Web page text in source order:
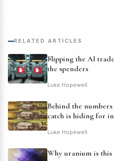
RELATED ARTICLES
Flipping the AI
the spenders
Luke Hopewell
Behind the
catch is hiding for
Luke Hopewell
Why uranium is this